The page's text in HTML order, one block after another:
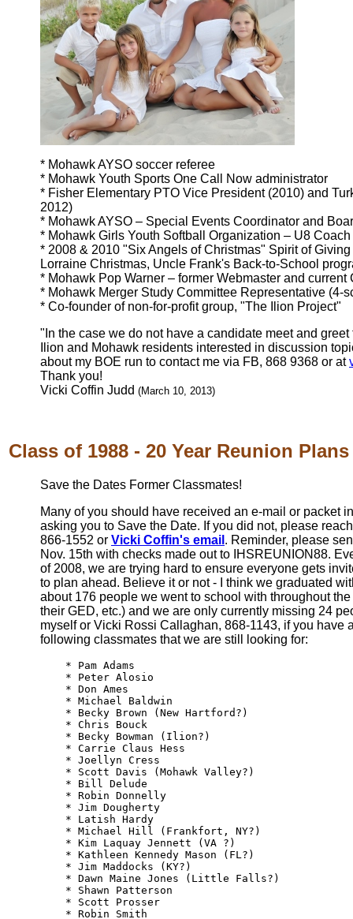
* Mohawk AYSO soccer referee
* Mohawk Youth Sports One Call Now administrator
* Fisher Elementary PTO Vice President (2010) and
2012)
* Mohawk AYSO – Special Events Coordinator and
* Mohawk Girls Youth Softball Organization – U8 Coach
* 2008 & 2010 "Six Angels of Christmas" Spirit of
Lorraine Christmas, Uncle Frank's Back-to-School
* Mohawk Pop Warner – former Webmaster and
* Mohawk Merger Study Committee Representative (4-
* Co-founder of non-for-profit group, "The Ilion Project"
"In the case we do not have a candidate meet and
Ilion and Mohawk residents interested in discussion
about my BOE run to contact me via FB, 868 9368 or at
Thank you!
Vicki Coffin Judd (March 10, 2013)
Class of 1988 - 20 Year Reunion Plans
Save the Dates Former Classmates!
Many of you should have received an e-mail or packet
asking you to Save the Date. If you did not, please
866-1552 or Vicki Coffin's email . Reminder, please
Nov. 15th with checks made out to IHSREUNION88.
of 2008, we are trying hard to ensure everyone gets
to plan ahead. Believe it or not - I think we graduated
about 176 people we went to school with throughout
their GED, etc.) and we are only currently missing 24
myself or Vicki Rossi Callaghan, 868-1143, if you have
following classmates that we are still looking for:
    * Pam Adams
    * Peter Alosio
    * Don Ames
    * Michael Baldwin
    * Becky Brown (New Hartford?)
    * Chris Bouck
    * Becky Bowman (Ilion?)
    * Carrie Claus Hess
    * Joellyn Cress
    * Scott Davis (Mohawk Valley?)
    * Bill Delude
    * Robin Donnelly
    * Jim Dougherty
    * Latish Hardy
    * Michael Hill (Frankfort, NY?)
    * Kim Laquay Jennett (VA ?)
    * Kathleen Kennedy Mason (FL?)
    * Jim Maddocks (KY?)
    * Dawn Maine Jones (Little Falls?)
    * Shawn Patterson
    * Scott Prosser
    * Robin Smith